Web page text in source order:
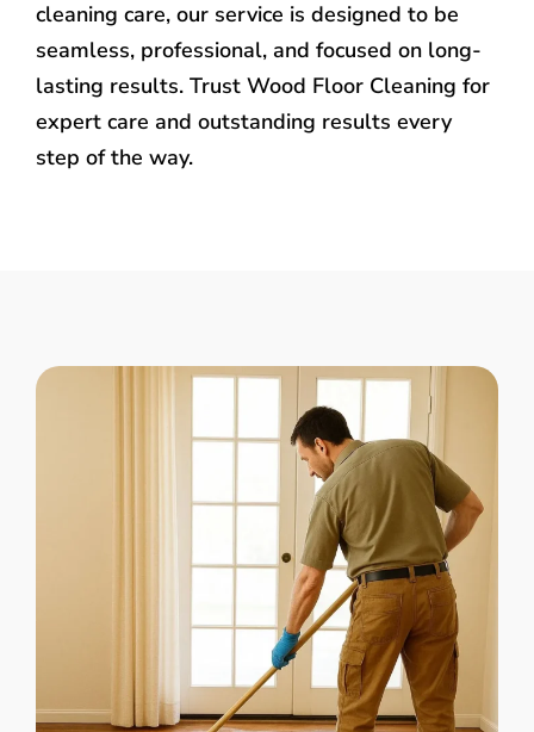
cleaning care, our service is designed to be
seamless, professional, and focused on long-
lasting results. Trust Wood Floor Cleaning for
expert care and outstanding results every
step of the way.